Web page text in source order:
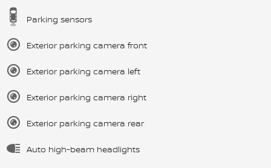
Parking sensors
Exterior parking camera front
Exterior parking camera left
Exterior parking camera right
Exterior parking camera rear
Auto high-beam headlights